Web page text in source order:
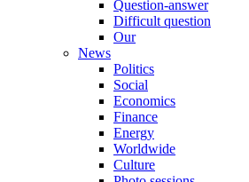
Question-answer
Difficult question
Our
News
Politics
Social
Economics
Finance
Energy
Worldwide
Culture